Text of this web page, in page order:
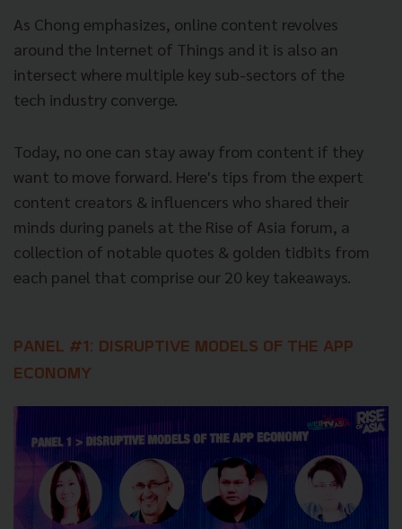
As Chong emphasizes, online content revolves
around the Internet of Things and it is also an
intersect where multiple key sub-sectors of the
tech industry converge.
Today, no one can stay away from content if they
want to move forward. Here's tips from the expert
content creators & influencers who shared their
minds during panels at the Rise of Asia forum, a
collection of notable quotes & golden tidbits from
each panel that comprise our 20 key takeaways.
PANEL #1: DISRUPTIVE MODELS OF THE APP
ECONOMY